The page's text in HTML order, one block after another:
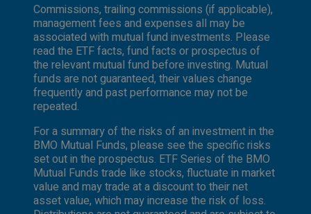
Commissions, trailing commissions (if applicable),
management fees and expenses all may be
associated with mutual fund investments. Please
read the ETF facts, fund facts or prospectus of
the relevant mutual fund before investing. Mutual
funds are not guaranteed, their values change
frequently and past performance may not be
repeated.
For a summary of the risks of an investment in the
BMO Mutual Funds, please see the specific risks
set out in the prospectus. ETF Series of the BMO
Mutual Funds trade like stocks, fluctuate in market
value and may trade at a discount to their net
asset value, which may increase the risk of loss.